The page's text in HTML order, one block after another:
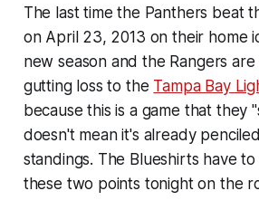
The last time the Panthers beat
on April 23, 2013 on their home
new season and the Rangers
gutting loss to the Tampa Bay
because this is a game that they
doesn't mean it's already
standings. The Blueshirts have
these two points tonight on the